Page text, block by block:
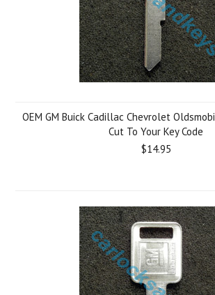
OEM GM Buick Cadillac Chevrolet
Cut To Your Key Code
$14.95